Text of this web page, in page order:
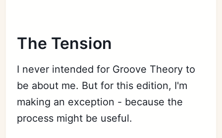
The Tension
I never intended for Groove Theory to
be about me. But for this edition, I'm
making an exception - because the
process might be useful.